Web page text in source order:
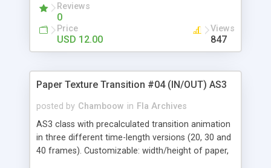
YRadius="60" Perspective="10"
backItemsBlur="75" reflectionBlur="20" XCenter=""
YCenter="" * Help file and comments in the code
included. * FlashVars example HTML included so
Thumbnail Menu, 3D Carousel Menu, Image
Carousel Menu, Photo Menu, Carousel, Tooltip
Reviews
0
Price
USD 12.00
Views
847
Paper Texture Transition #04 (IN/OUT) AS3
posted by Chamboow in Fla Archives
AS3 class with precalculated transition animation
in three different time-length versions (20, 30 and
40 frames). Customizable: width/height of paper,